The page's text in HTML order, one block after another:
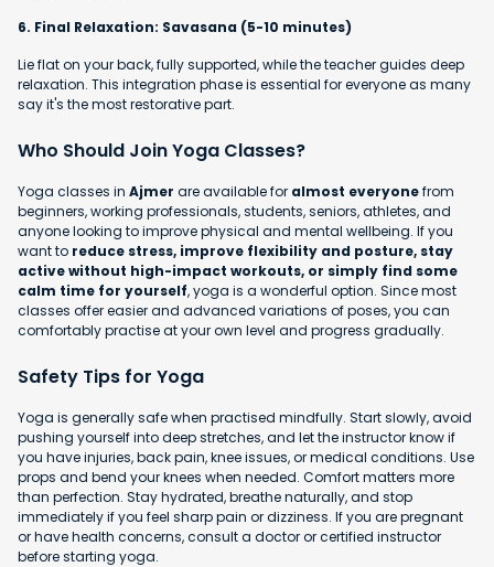
6. Final Relaxation: Savasana (5-10 minutes)
Lie flat on your back, fully supported, while the teacher guides deep
relaxation. This integration phase is essential for everyone as many
say it's the most restorative part.
Who Should Join Yoga Classes?
Yoga classes in Ajmer are available for almost everyonefrom
beginners, working professionals, students, seniors, athletes, and
anyone looking to improve physical and mental wellbeing. If you
want to reduce stress, improve flexibility and posture, stay
active without high-impact workouts, or simply find some
calm time for yourself, yoga is a wonderful option. Since most
classes offer easier and advanced variations of poses, you can
comfortably practise at your own level and progress gradually.
Safety Tips for Yoga
Yoga is generally safe when practised mindfully. Start slowly, avoid
pushing yourself into deep stretches, and let the instructor know if
you have injuries, back pain, knee issues, or medical conditions. Use
props and bend your knees when needed. Comfort matters more
than perfection. Stay hydrated, breathe naturally, and stop
immediately if you feel sharp pain or dizziness. If you are pregnant
or have health concerns, consult a doctor or certified instructor
before starting yoga.